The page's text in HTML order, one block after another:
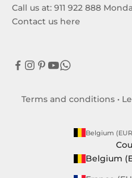
Call us at: 911 922 888
Contact us here
Terms and conditions •
Belgium
Belgium